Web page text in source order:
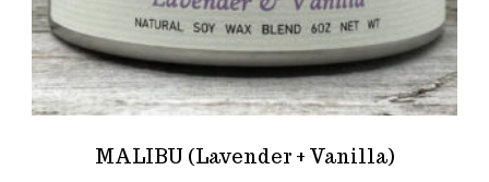
MALIBU (Lavender + Vanilla)